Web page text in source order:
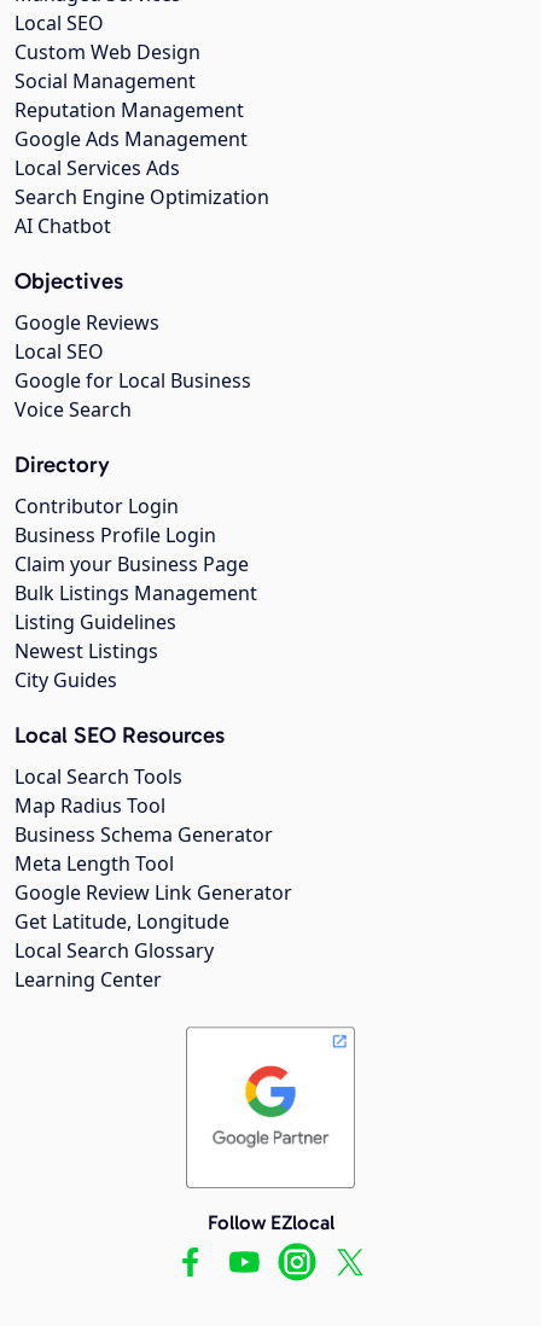
Local SEO
Custom Web Design
Social Management
Reputation Management
Google Ads Management
Local Services Ads
Search Engine Optimization
AI Chatbot
Objectives
Google Reviews
Local SEO
Google for Local Business
Voice Search
Directory
Contributor Login
Business Profile Login
Claim your Business Page
Bulk Listings Management
Listing Guidelines
Newest Listings
City Guides
Local SEO Resources
Local Search Tools
Map Radius Tool
Business Schema Generator
Meta Length Tool
Google Review Link Generator
Get Latitude, Longitude
Local Search Glossary
Learning Center
Follow EZlocal